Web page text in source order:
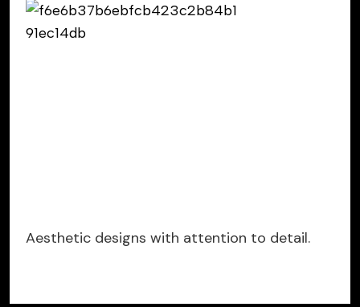
Aesthetic designs with attention to detail.